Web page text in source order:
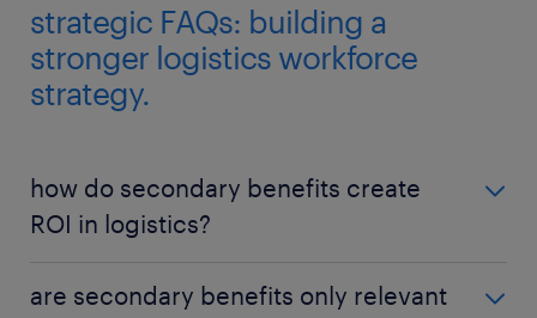
strategic FAQs: building a
stronger logistics workforce
strategy.
how do secondary benefits create
ROI in logistics?
hidden costs of workforce instability. When benefits
are secondary benefits only relevant